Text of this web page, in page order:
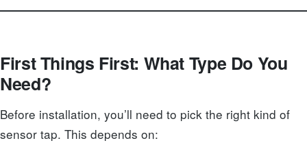
First Things First: What Type Do You
Need?
Before installation, you’ll need to pick the right kind of
sensor tap. This depends on: